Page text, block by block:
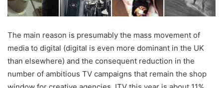
The main reason is presumably the mass movement of
media to digital (digital is even more dominant in the UK
than elsewhere) and the consequent reduction in the
number of ambitious TV campaigns that remain the shop